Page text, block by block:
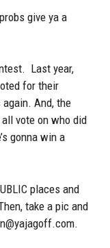
give ya a
Last year,
for their
And, the
vote on who did
gonna win a
places and
take a pic and